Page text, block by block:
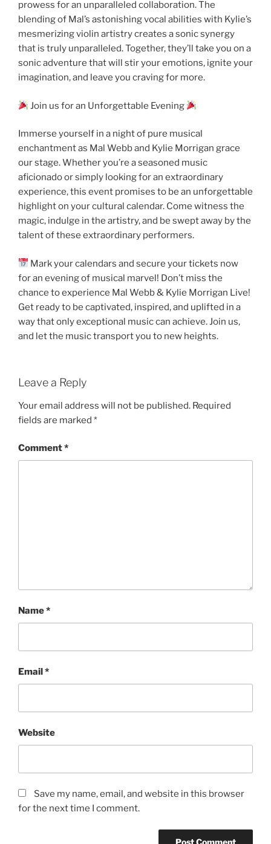
prowess for an unparalleled collaboration. The
blending of Mal’s astonishing vocal abilities with Kylie’s
mesmerizing violin artistry creates a sonic synergy
that is truly unparalleled. Together, they’ll take you on a
sonic adventure that will stir your emotions, ignite your
imagination, and leave you craving for more.
Join us for an Unforgettable Evening
Immerse yourself in a night of pure musical
enchantment as Mal Webb and Kylie Morrigan grace
our stage. Whether you’re a seasoned music
aficionado or simply looking for an extraordinary
experience, this event promises to be an unforgettable
highlight on your cultural calendar. Come witness the
magic, indulge in the artistry, and be swept away by the
talent of these extraordinary performers.
Mark your calendars and secure your tickets now
for an evening of musical marvel! Don’t miss the
chance to experience Mal Webb & Kylie Morrigan Live!
Get ready to be captivated, inspired, and uplifted in a
way that only exceptional music can achieve. Join us,
and let the music transport you to new heights.
Leave a Reply
Your email address will not be published. Required
fields are marked *
Comment*
Name*
Email*
Website
Save my name, email, and website in this browser
for the next time I comment.